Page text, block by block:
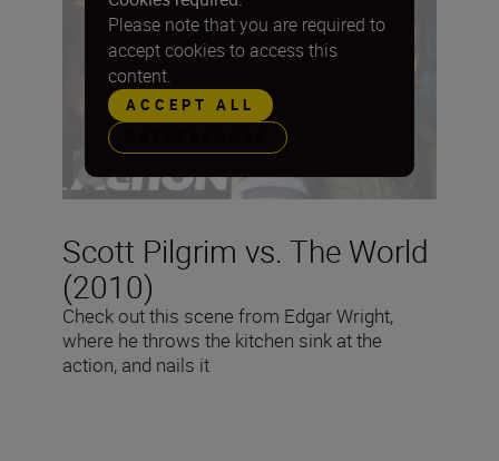
Scott Pilgrim vs. The World
(2010)
Check out this scene from Edgar Wright,
where he throws the kitchen sink at the
action, and nails it
Please note that you are required to
accept cookies to access this
content.
ACCEPT ALL